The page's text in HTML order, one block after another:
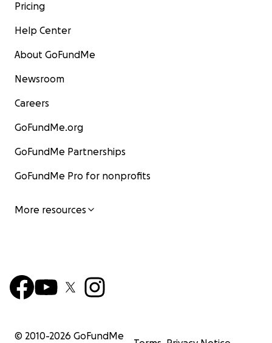
Pricing
Help Center
About GoFundMe
Newsroom
Careers
GoFundMe.org
GoFundMe Partnerships
GoFundMe Pro for nonprofits
More resources
© 2010-2026 GoFundMe